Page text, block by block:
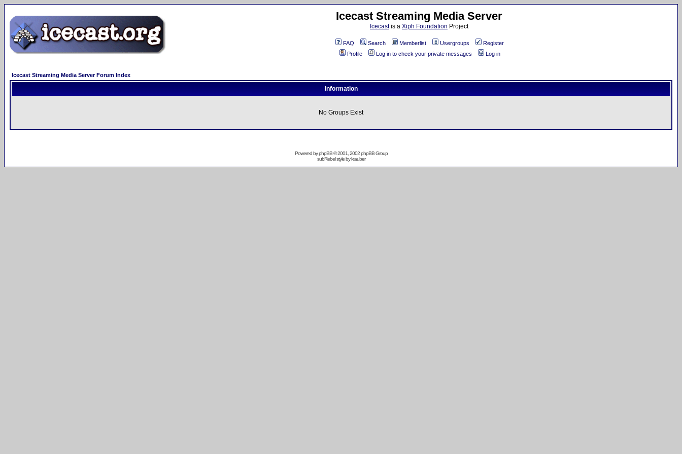
Icecast Streaming Media Server
Icecastis a Xiph Foundation Project
FAQ Search Memberlist Usergroups
Register
Profile
Log in to check your private messages Log in
Icecast Streaming Media Server Forum Index
Information
No Groups Exist
Powered byphpBB© 2001, 2002 phpBB Group
subRebel style byktauber